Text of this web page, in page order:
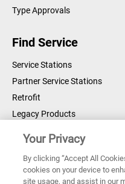
Type Approvals
Find Service
Service Stations
Partner Service Stations
Retrofit
Legacy Products
Copyright © 2026 Sperry
Your Privacy
By clicking “Accept All
cookies on your device to
site usage, and assist in our